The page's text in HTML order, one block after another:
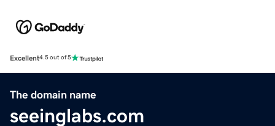
Excellent4.5 out of 5
The domain name
seeinglabs.com